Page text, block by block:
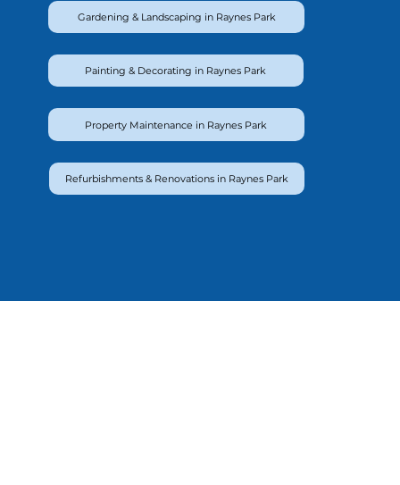
Gardening & Landscaping in Raynes Park
Painting & Decorating in Raynes Park
Property Maintenance in Raynes Park
Refurbishments & Renovations in Raynes Park